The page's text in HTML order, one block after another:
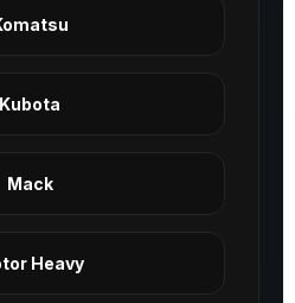
Kubota
Mack
Heavy